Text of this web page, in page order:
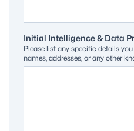
Initial Intelligence & Data
Please list any specific details
names, addresses, or any other